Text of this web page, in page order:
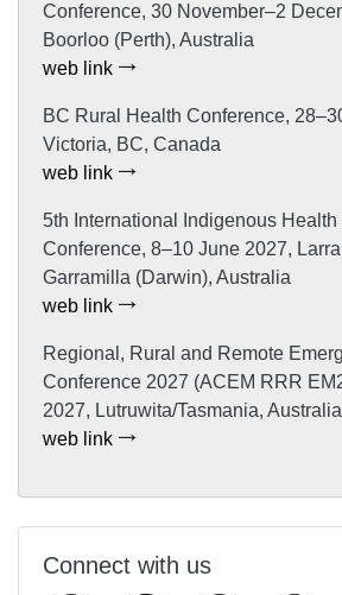
Conference, 30 November–2
Boorloo (Perth), Australia
web link
BC Rural Health Conference,
Victoria, BC, Canada
web link
5th International Indigenous
Conference, 8–10 June 2027,
Garramilla (Darwin), Australia
web link
Regional, Rural and Remote
Conference 2027 (ACEM RRR
2027, Lutruwita/Tasmania, Australia
web link
Connect with us